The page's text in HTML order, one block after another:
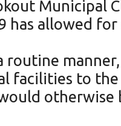
Municipal
allowed
routine
facilities to
otherwise